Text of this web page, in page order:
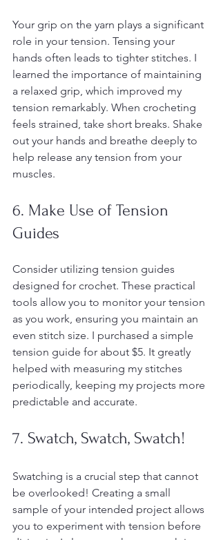
Your grip on the yarn plays a significant
role in your tension. Tensing your
hands often leads to tighter stitches. I
learned the importance of maintaining
a relaxed grip, which improved my
tension remarkably. When crocheting
feels strained, take short breaks. Shake
out your hands and breathe deeply to
help release any tension from your
muscles.
6. Make Use of Tension
Guides
Consider utilizing tension guides
designed for crochet. These practical
tools allow you to monitor your tension
as you work, ensuring you maintain an
even stitch size. I purchased a simple
tension guide for about $5. It greatly
helped with measuring my stitches
periodically, keeping my projects more
predictable and accurate.
7. Swatch, Swatch, Swatch!
Swatching is a crucial step that cannot
be overlooked! Creating a small
sample of your intended project allows
you to experiment with tension before